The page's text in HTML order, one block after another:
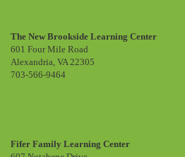
The New Brookside Learning Center
601 Four Mile Road
Alexandria, VA 22305
703-566-9464
Fifer Family Learning Center